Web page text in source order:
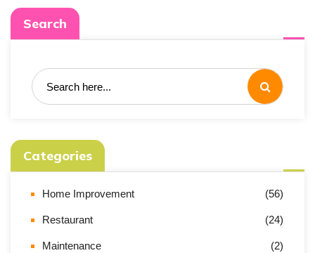
Search
Categories
Home Improvement (56)
Restaurant (24)
Maintenance (2)